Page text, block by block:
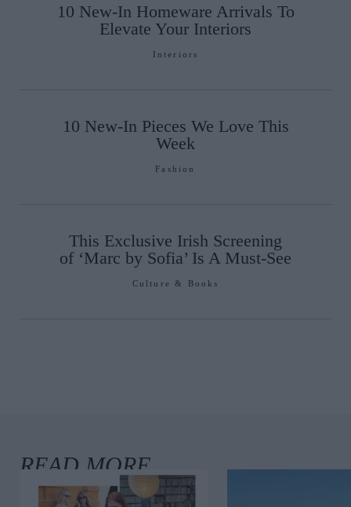
10 New-In Homeware Arrivals To
Elevate Your Interiors
Interiors
10 New-In Pieces We Love This
Week
Fashion
This Exclusive Irish Screening
of ‘Marc by Sofia’ Is A Must-See
Culture & Books